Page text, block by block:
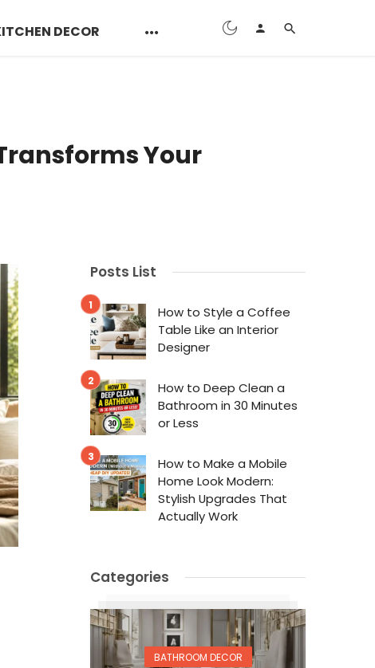
DECOR
Your
Posts List
How to Style a Coffee
Table Like an Interior
Designer
How to Deep Clean a
Bathroom in 30 Minutes
or Less
How to Make a Mobile
Home Look Modern:
Stylish Upgrades That
Actually Work
Categories
BATHROOM DECOR